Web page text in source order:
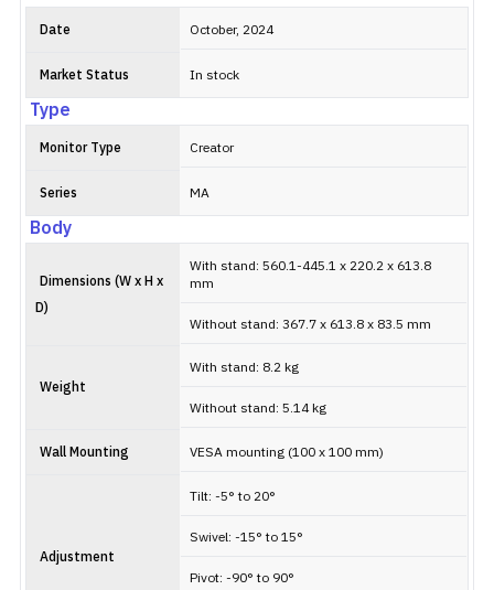
Date October, 2024
Market Status In stock
Type
Monitor Type Creator
Series MA
Body
Dimensions (W x H x
D)
With stand: 560.1-445.1 x 220.2 x 613.8
mm
Without stand: 367.7 x 613.8 x 83.5 mm
Weight
With stand: 8.2 kg
Without stand: 5.14 kg
Wall Mounting VESA mounting (100 x 100 mm)
Adjustment
Tilt: -5° to 20°
Swivel: -15° to 15°
Pivot: -90° to 90°